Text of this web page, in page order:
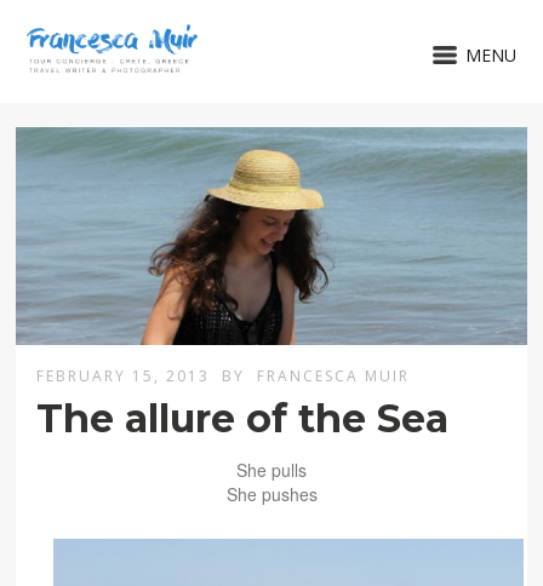
MENU
FEBRUARY 15, 2013 BY FRANCESCA MUIR
The allure of the Sea
She pulls
She pushes